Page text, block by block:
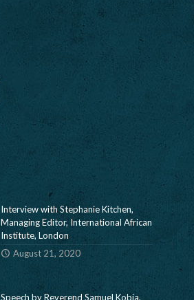
Interview with Stephanie Kitchen,
Managing Editor, International African
Institute, London
August 21, 2020
Speech by Reverend Samuel Kobia,